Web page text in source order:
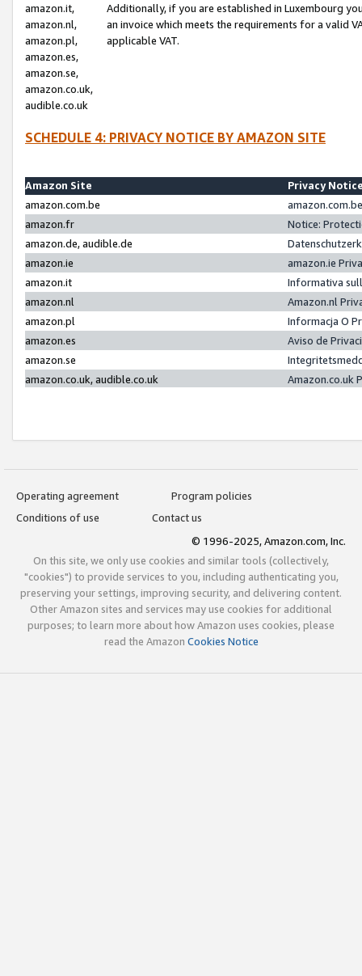
amazon.it,
amazon.nl,
amazon.pl,
amazon.es,
amazon.se,
amazon.co.uk,
audible.co.uk
Additionally, if you are established in Luxembourg
an invoice which meets the requirements for a valid
applicable VAT.
SCHEDULE 4: PRIVACY NOTICE BY AMAZON SITE
Amazon Site
Privacy
amazon.com.be
amazon.fr
Notice:
amazon.de, audible.de
amazon.ie
amazon.ie
amazon.it
Informativa
amazon.nl
Amazon.nl
amazon.pl
Informacja O
amazon.es
Aviso de
amazon.se
amazon.co.uk, audible.co.uk
Amazon.co.uk
Operating agreement
Program policies
Conditions of use
Contact us
© 1996-2025, Amazon.com, Inc.
On this site, we only use cookies and similar tools (collectively,
"cookies") to provide services to you, including authenticating you,
preserving your settings, improving security, and delivering content.
Other Amazon sites and services may use cookies for additional
purposes; to learn more about how Amazon uses cookies, please
read the Amazon Cookies Notice